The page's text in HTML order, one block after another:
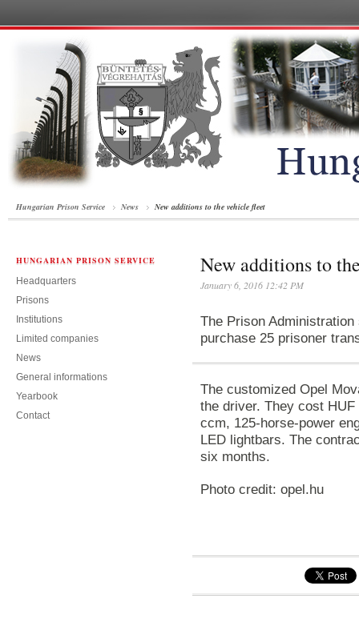
Hungarian Prison Service News New additions to the vehicle fleet
HUNGARIAN PRISON SERVICE
Headquarters
Prisons
Institutions
Limited companies
News
General informations
Yearbook
Contact
New additions to
January 6, 2016 12:42 PM
The Prison
purchase 25 prisoner
The customized Opel
the driver. They cost
ccm, 125-horse-power
LED lightbars. The
six months.
Photo credit: opel.hu